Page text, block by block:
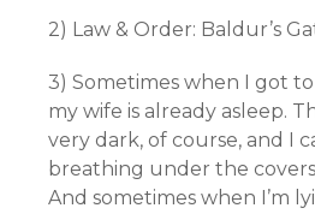
2) Law & Order: Baldur’s
3) Sometimes when I got
my wife is already asleep.
very dark, of course, and I
breathing under the
And sometimes when I’m